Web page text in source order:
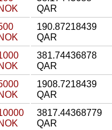
QAR
190.87218439
QAR
381.74436878
QAR
1908.7218439
QAR
3817.44368779
QAR